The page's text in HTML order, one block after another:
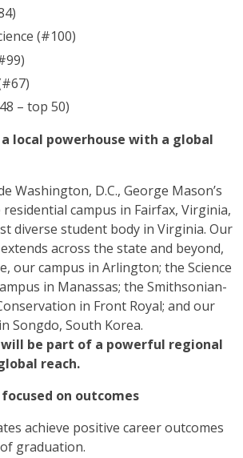
(#100)
– top 50)
local powerhouse with a global
Washington, D.C., George Mason’s
campus in Fairfax, Virginia,
diverse student body in Virginia. Our
across the state and beyond,
our campus in Arlington; the Science
in Manassas; the Smithsonian-
in Front Royal; and our
Songdo, South Korea.
be part of a powerful regional
reach.
on outcomes
achieve positive career outcomes
graduation.